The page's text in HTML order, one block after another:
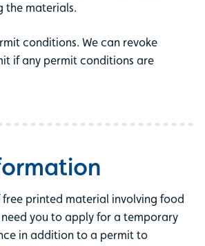
the materials.
conditions. We can revoke
if any permit conditions are
printed material involving food
you to apply for a temporary
in addition to a permit to